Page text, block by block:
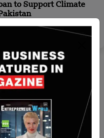
to Support Climate